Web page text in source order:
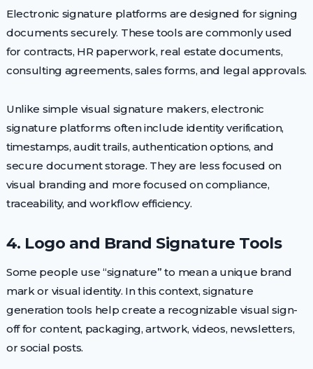
Electronic signature platforms are designed for signing
documents securely. These tools are commonly used
for contracts, HR paperwork, real estate documents,
consulting agreements, sales forms, and legal approvals.
Unlike simple visual signature makers, electronic
signature platforms often include identity verification,
timestamps, audit trails, authentication options, and
secure document storage. They are less focused on
visual branding and more focused on compliance,
traceability, and workflow efficiency.
4. Logo and Brand Signature Tools
Some people use “signature” to mean a unique brand
mark or visual identity. In this context, signature
generation tools help create a recognizable visual sign-
off for content, packaging, artwork, videos, newsletters,
or social posts.